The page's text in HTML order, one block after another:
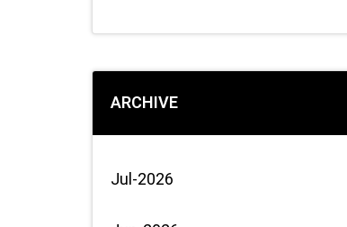
ARCHIVE
Jul-2026